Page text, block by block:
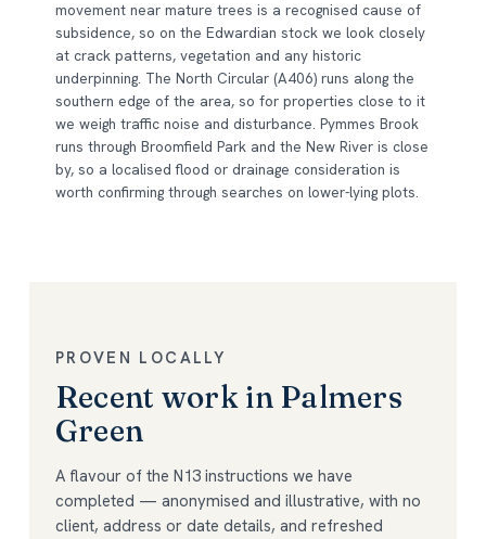
movement near mature trees is a recognised cause of
subsidence, so on the Edwardian stock we look closely
at crack patterns, vegetation and any historic
underpinning. The North Circular (A406) runs along the
southern edge of the area, so for properties close to it
we weigh traffic noise and disturbance. Pymmes Brook
runs through Broomfield Park and the New River is close
by, so a localised flood or drainage consideration is
worth confirming through searches on lower-lying plots.
PROVEN LOCALLY
Recent work in Palmers
Green
A flavour of the N13 instructions we have
completed — anonymised and illustrative, with no
client, address or date details, and refreshed